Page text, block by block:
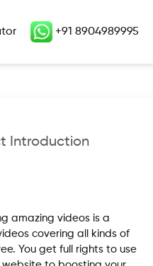
+91 8904989995
Introduction
amazing videos is a
covering all kinds of
You get full rights to use